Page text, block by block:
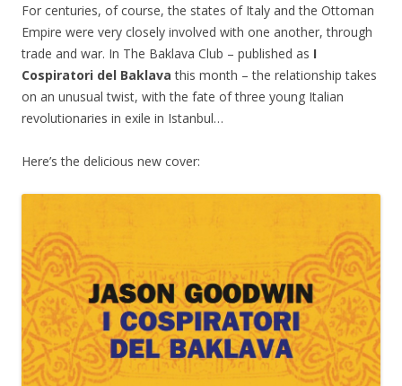
For centuries, of course, the states of Italy and the Ottoman
Empire were very closely involved with one another, through
trade and war. In The Baklava Club – published as I
Cospiratori del Baklava this month – the relationship takes
on an unusual twist, with the fate of three young Italian
revolutionaries in exile in Istanbul…
Here’s the delicious new cover: